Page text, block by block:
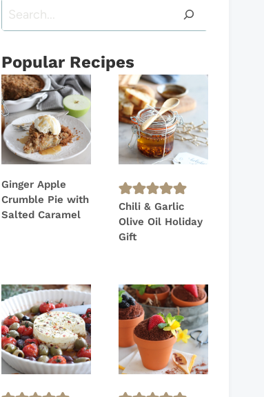
Search
Popular Recipes
Ginger Apple
Crumble Pie with
Salted Caramel
Chili & Garlic
Olive Oil Holiday
Gift